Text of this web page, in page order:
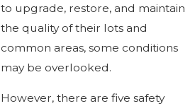
to upgrade, restore, and maintain
the quality of their lots and
common areas, some conditions
may be overlooked.
However, there are five safety